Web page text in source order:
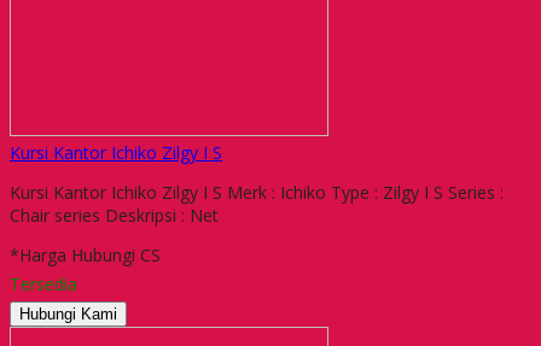
Kursi Kantor Ichiko Zilgy I S
Kursi Kantor Ichiko Zilgy I S Merk : Ichiko Type : Zilgy I S Series :
Chair series Deskripsi : Net
*Harga Hubungi CS
Tersedia
Hubungi Kami